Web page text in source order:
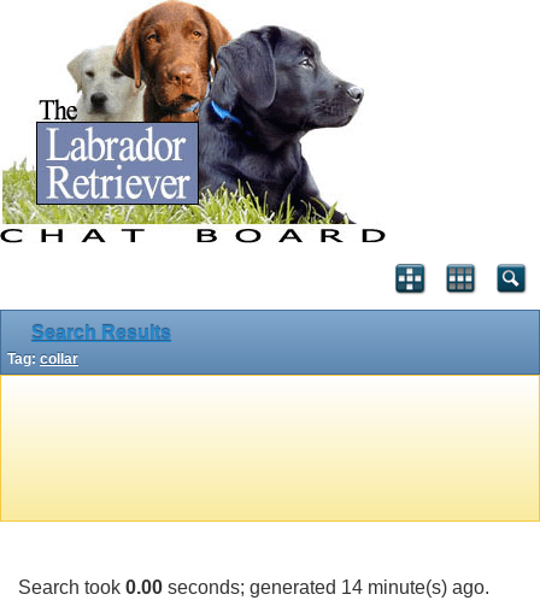
Search Results
Tag: collar
Search took 0.00 seconds; generated 14 minute(s) ago.